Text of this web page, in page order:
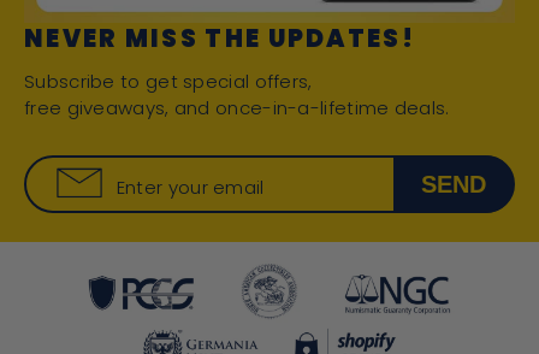
NEVER MISS THE UPDATES!
Subscribe to get special offers,
free giveaways, and once-in-a-lifetime deals.
Enter your email SEND